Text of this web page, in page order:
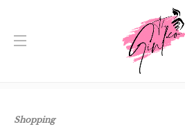
Shopping
Jewellers in SG to Shop for Classy Jewellery
Shopping